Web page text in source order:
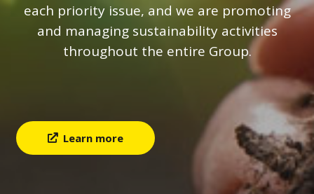
each priority issue, and we are promoting
and managing sustainability activities
throughout the entire Group.
Learn more